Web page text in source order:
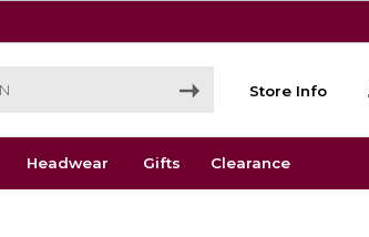
Store Info
Headwear Gifts Clearance